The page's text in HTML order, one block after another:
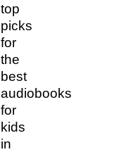
top
picks
for
the
best
audiobooks
for
kids
in